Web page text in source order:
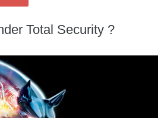
Total Security ?